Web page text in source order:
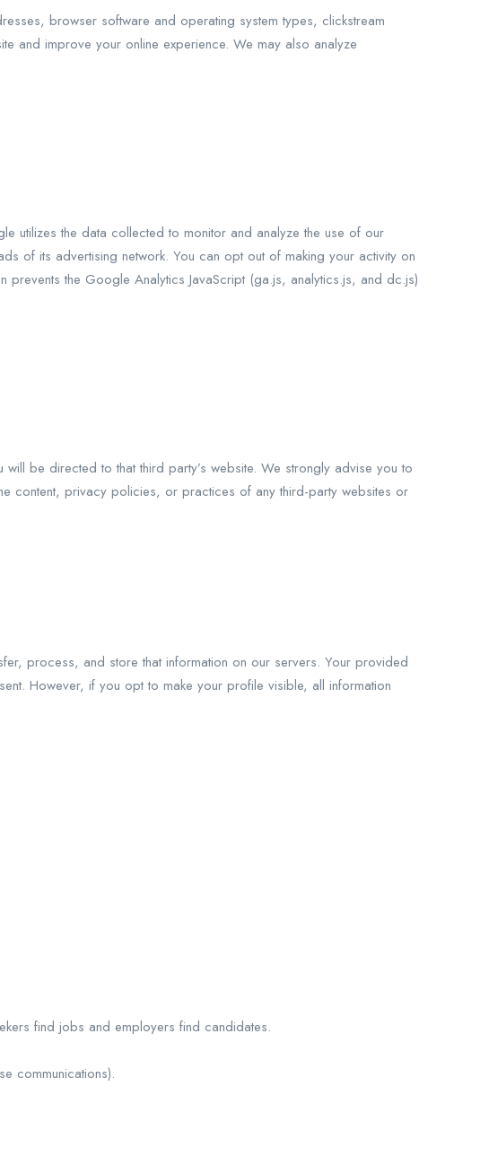
browser software and operating system types, clickstream
and improve your online experience. We may also analyze
utilizes the data collected to monitor and analyze the use of our
of its advertising network. You can opt out of making your activity on
the Google Analytics JavaScript (ga.js, analytics.js, and dc.js)
be directed to that third party’s website. We strongly advise you to
content, privacy policies, or practices of any third-party websites or
process, and store that information on our servers. Your provided
However, if you opt to make your profile visible, all information
find jobs and employers find candidates.
communications).